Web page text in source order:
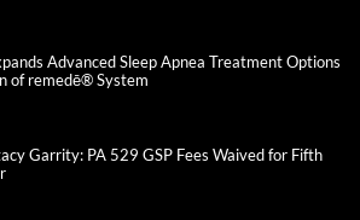
Advanced Sleep Apnea Treatment Options
of remedē® System
Garrity: PA 529 GSP Fees Waived for Fifth